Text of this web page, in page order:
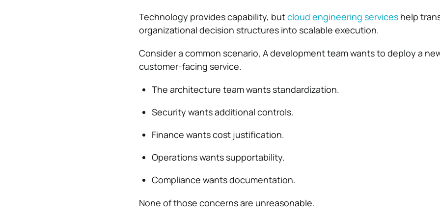
Technology provides capability, butcloud engineering serviceshelp
organizational decision structures into scalable execution.
Consider a common scenario, A development team wants to deploy a
customer-facing service.
The architecture team wants standardization.
Security wants additional controls.
Finance wants cost justification.
Operations wants supportability.
Compliance wants documentation.
None of those concerns are unreasonable.